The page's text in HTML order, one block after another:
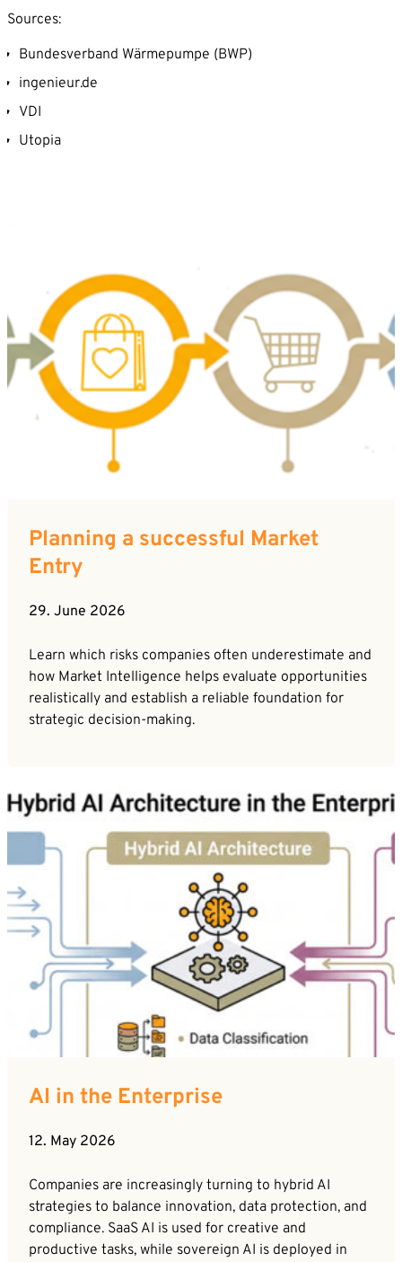
Sources:
Bundesverband Wärmepumpe (BWP)
ingenieur.de
VDI
Utopia
Planning a successful Market
Entry
29. June 2026
Learn which risks companies often underestimate and
how Market Intelligence helps evaluate opportunities
realistically and establish a reliable foundation for
strategic decision-making.
AI in the Enterprise
12. May 2026
Companies are increasingly turning to hybrid AI
strategies to balance innovation, data protection, and
compliance. SaaS AI is used for creative and
productive tasks, while sovereign AI is deployed in